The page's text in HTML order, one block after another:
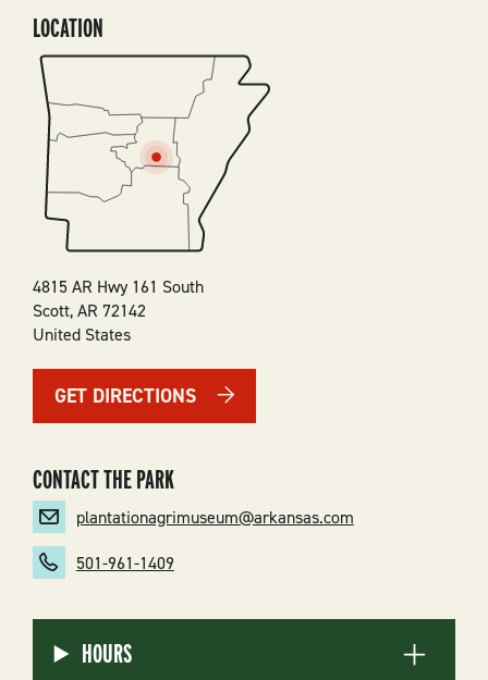
LOCATION
SVG
4815 AR Hwy 161 South
Scott,AR 72142
United States
GET DIRECTIONS
CONTACT THE PARK
plantationagrimuseum@arkansas.com
501-961-1409
HOURS